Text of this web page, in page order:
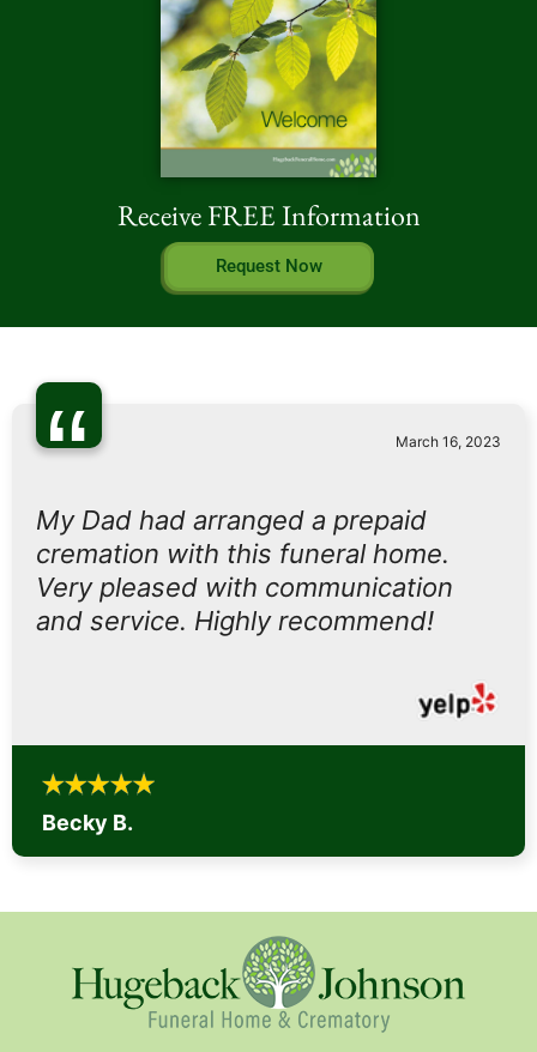
Receive FREE Information
Request Now
“ March 16, 2023
My Dad had arranged a prepaid
cremation with this funeral home.
Very pleased with communication
and service. Highly recommend!
Becky B.